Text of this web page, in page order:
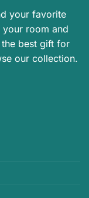
your favorite
room and
best gift for
our collection.